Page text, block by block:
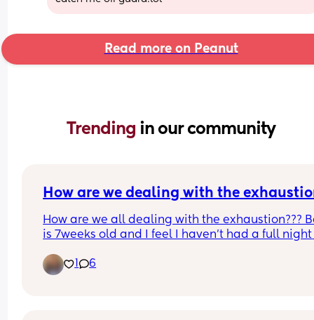
Read more on Peanut
Trending in our community
How are we dealing with the
How are we all dealing with the exhaustion???
is 7weeks old and I feel I haven't had a full night
sleep great in the third trimester).
1 6